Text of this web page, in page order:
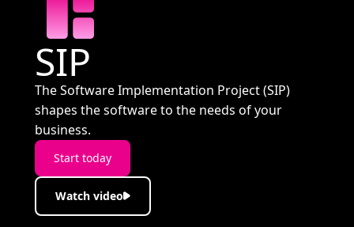
SIP
The Software Implementation Project (SIP)
shapes the software to the needs of your
business.
Start today
Watch video